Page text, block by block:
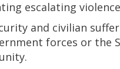
escalating
and civilian
forces or the